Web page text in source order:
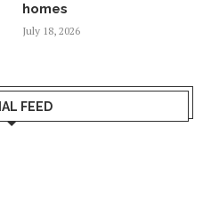
homes
July 18, 2026
FEED